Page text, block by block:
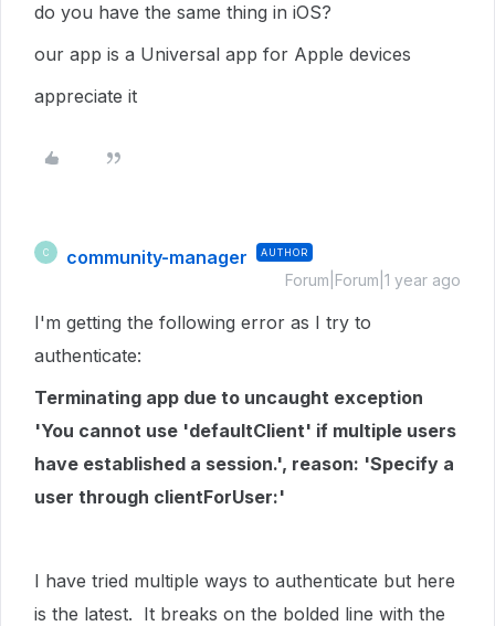
do you have the same thing in iOS?
our app is a Universal app for Apple devices
appreciate it
C community-manager AUTHOR
Forum|Forum|1 year ago
I'm getting the following error as I try to
authenticate:
Terminating app due to uncaught exception
'You cannot use 'defaultClient' if multiple users
have established a session.', reason: 'Specify a
user through clientForUser:'
I have tried multiple ways to authenticate but here
is the latest. It breaks on the bolded line with the